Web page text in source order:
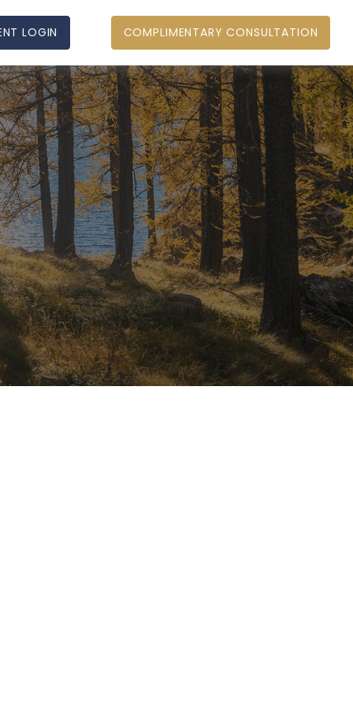
LOGIN COMPLIMENTARY CONSULTATION